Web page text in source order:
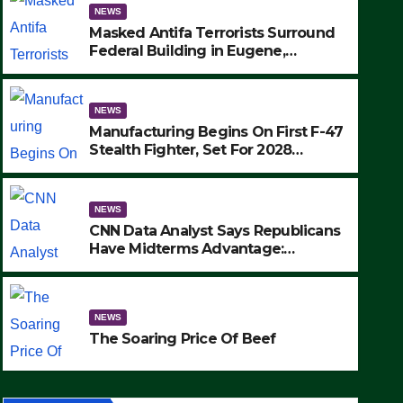
NEWS
The Soaring Price Of Beef
SEPTEMBER 24, 2025
NEWS
Masked Antifa Terrorists Surround
Federal Building in Eugene,
MAKE SEVERAL ARRESTS (VIDEO)
NEWS
Manufacturing Begins On First F-47
Stealth Fighter, Set For 2028
NEWS
CNN Data Analyst Says Republicans
Have Midterms Advantage:
NEWS
The Soaring Price Of Beef